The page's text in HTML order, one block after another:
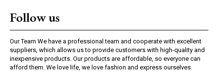
Follow us
Our Team We have a professional team and cooperate with excellent
suppliers, which allows us to provide customers with high-quality and
inexpensive products. Our products are affordable, so everyone can
afford them. We love life, we love fashion and express ourselves.